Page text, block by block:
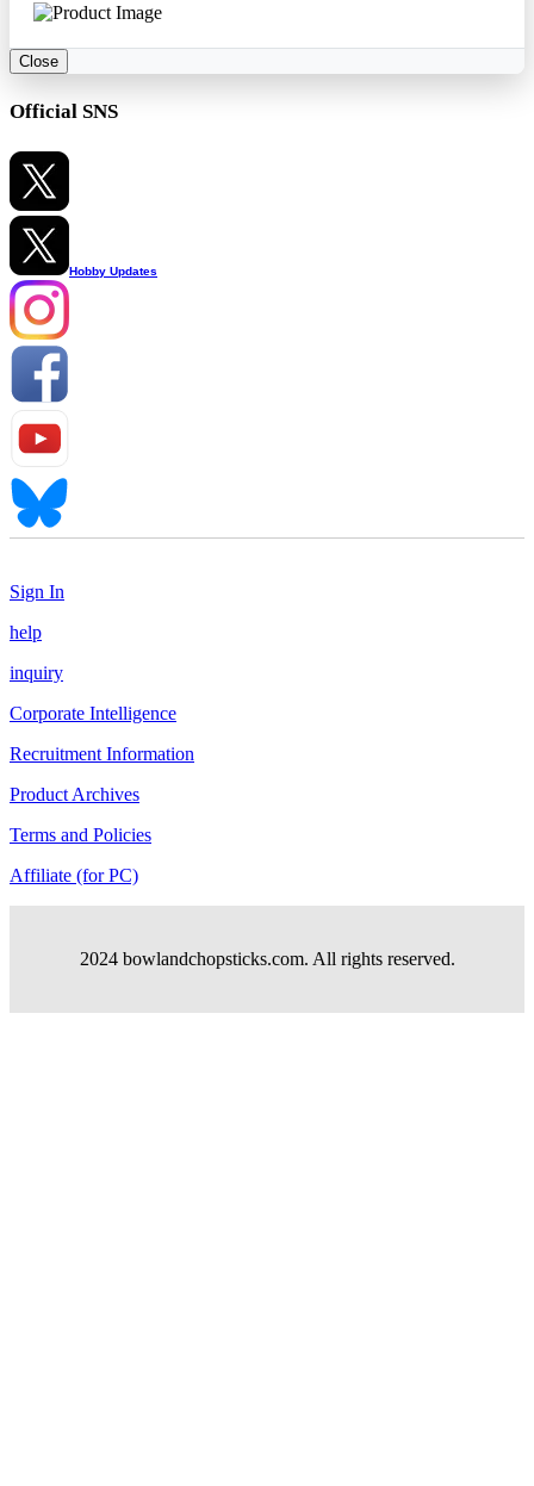
Close
Official SNS
Hobby Updates
Sign In
help
inquiry
Corporate Intelligence
Recruitment Information
Product Archives
Terms and Policies
Affiliate (for PC)
2024 bowlandchopsticks.com. All rights reserved.